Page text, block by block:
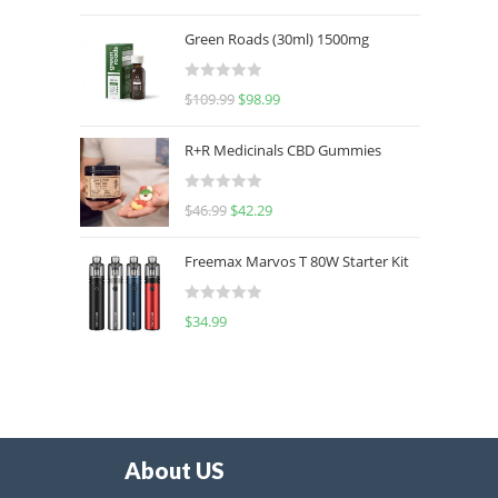
Green Roads (30ml) 1500mg
R
d
0
u
o
f
$109.99 $98.99
R+R Medicinals CBD Gummies
R
d
0
f
$46.99 $42.29
Freemax Marvos T 80W Starter Kit
R
u
$34.99
About US